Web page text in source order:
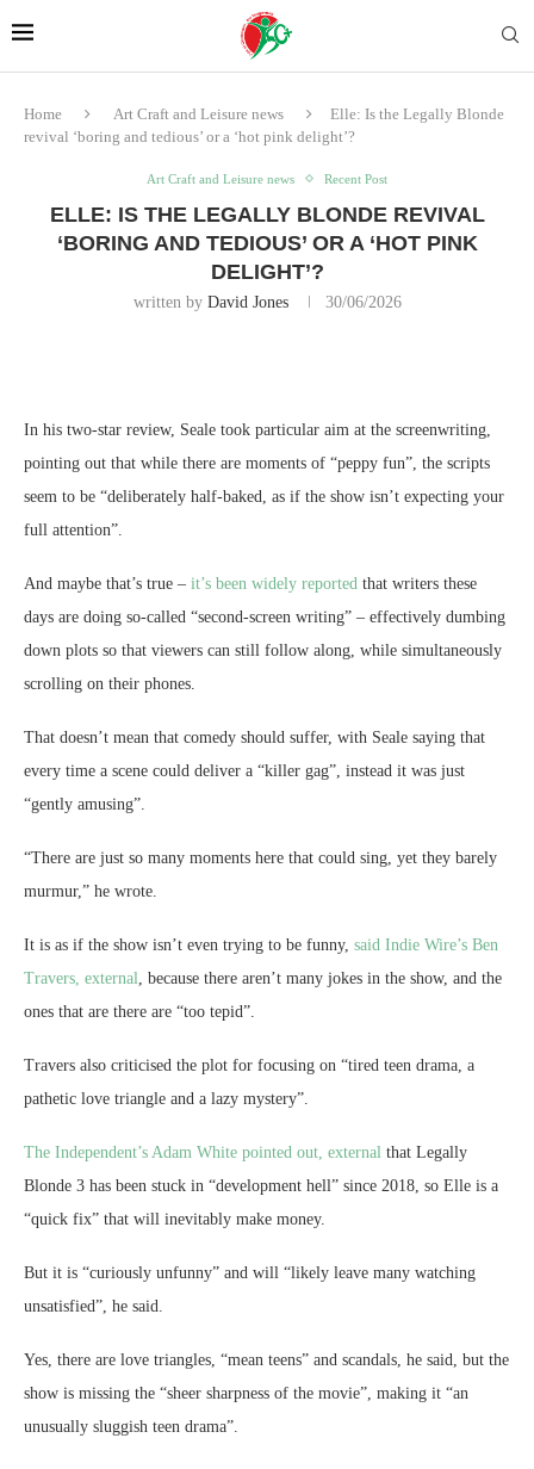
Home Art Craft and Leisure news
Elle: Is the Legally Blonde
revival ‘boring and tedious’ or a ‘hot pink delight’?
Art Craft and Leisure news Recent Post
ELLE: IS THE LEGALLY BLONDE REVIVAL
‘BORING AND TEDIOUS’ OR A ‘HOT PINK
DELIGHT’?
written by David Jones 30/06/2026
In his two-star review, Seale took particular aim at the screenwriting,
pointing out that while there are moments of “peppy fun”, the scripts
seem to be “deliberately half-baked, as if the show isn’t expecting your
full attention”.
And maybe that’s true – it’s been widely reported that writers these
days are doing so-called “second-screen writing” – effectively dumbing
down plots so that viewers can still follow along, while simultaneously
scrolling on their phones.
That doesn’t mean that comedy should suffer, with Seale saying that
every time a scene could deliver a “killer gag”, instead it was just
“gently amusing”.
“There are just so many moments here that could sing, yet they barely
murmur,” he wrote.
It is as if the show isn’t even trying to be funny, said Indie Wire’s Ben
Travers , external
, because there aren’t many jokes in the show, and the
ones that are there are “too tepid”.
Travers also criticised the plot for focusing on “tired teen drama, a
pathetic love triangle and a lazy mystery”.
The Independent’s Adam White pointed out , external that Legally
Blonde 3 has been stuck in “development hell” since 2018, so Elle is a
“quick fix” that will inevitably make money.
But it is “curiously unfunny” and will “likely leave many watching
unsatisfied”, he said.
Yes, there are love triangles, “mean teens” and scandals, he said, but the
show is missing the “sheer sharpness of the movie”, making it “an
unusually sluggish teen drama”.